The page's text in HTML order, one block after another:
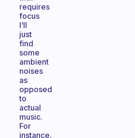
requires
focus
I’ll
just
find
some
ambient
noises
as
opposed
to
actual
music.
For
instance,